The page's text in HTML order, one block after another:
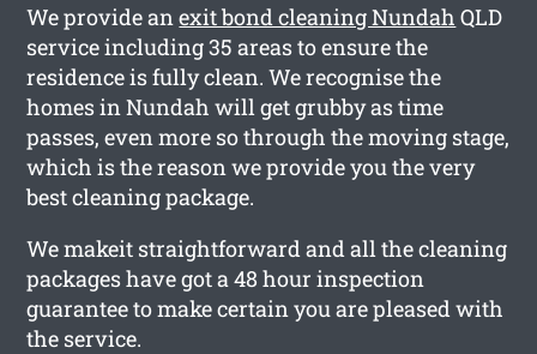
We provide anexit bond cleaning Nundah QLD
service including 35 areas to ensure the
residence is fully clean. We recognise the
homes in Nundah will get grubby as time
passes, even more so through the moving stage,
which is the reason we provide you the very
best cleaning package.
We makeit straightforward and all the cleaning
packages have got a 48 hour inspection
guarantee to make certain you are pleased with
the service.